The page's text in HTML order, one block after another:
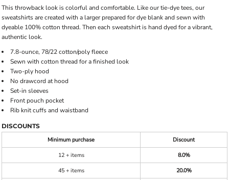
This throwback look is colorful and comfortable. Like our tie-dye tees, our
sweatshirts are created with a larger prepared for dye blank and sewn with
dyeable 100% cotton thread. Then each sweatshirt is hand dyed for a vibrant,
authentic look.
7.8-ounce, 78/22 cotton/poly fleece
Sewn with cotton thread for a finished look
Two-ply hood
No drawcord at hood
Set-in sleeves
Front pouch pocket
Rib knit cuffs and waistband
DISCOUNTS
Minimum purchase
Discount
12 + items
8.0%
45 + items
20.0%